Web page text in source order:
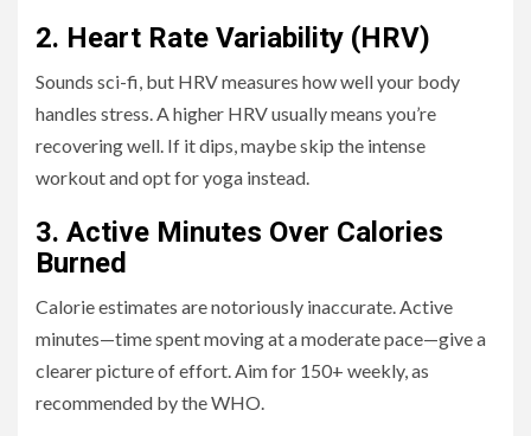
2. Heart Rate Variability (HRV)
Sounds sci-fi, but HRV measures how well your body
handles stress. A higher HRV usually means you’re
recovering well. If it dips, maybe skip the intense
workout and opt for yoga instead.
3. Active Minutes Over Calories
Burned
Calorie estimates are notoriously inaccurate. Active
minutes—time spent moving at a moderate pace—give a
clearer picture of effort. Aim for 150+ weekly, as
recommended by the WHO.